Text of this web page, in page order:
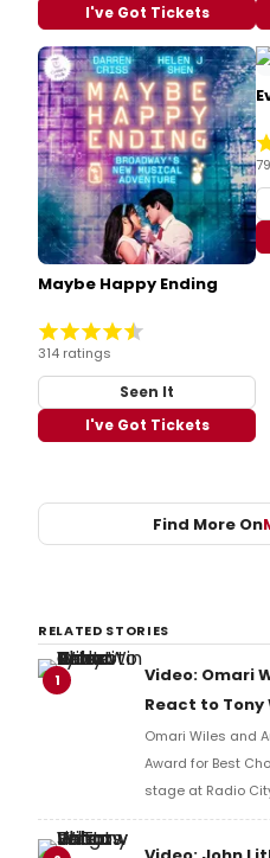
I've Got Tickets
Maybe Happy Ending
314 ratings
Seen It
I've Got Tickets
Find More On
RELATED STORIES
1
Video: Omari
React to Tony
Omari Wiles and
Award for Best
stage at Radio
BroadwayWorld's
reaction!